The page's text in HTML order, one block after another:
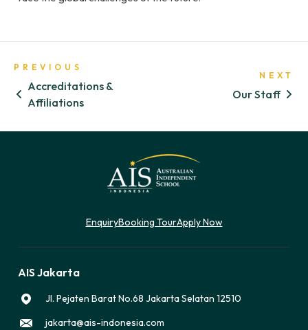
PREVIOUS
Accreditations &
Affiliations
NEXT
Our Staff
EnquiryBooking TourApply Now
AIS Jakarta
Jl. Pejaten Barat No.68 Jakarta Selatan 12510
jakarta@ais-indonesia.com